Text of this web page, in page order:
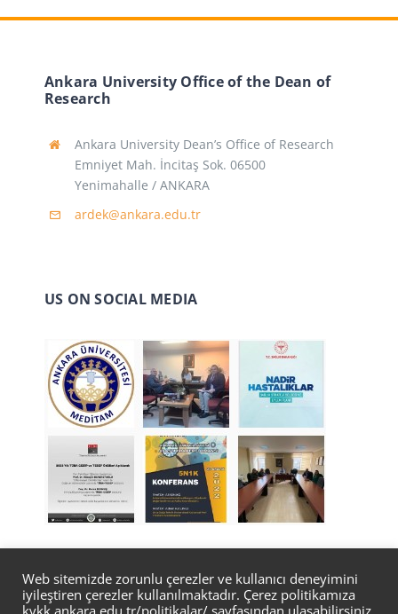
Ankara University Office of the Dean of
Research
Ankara University Dean’s Office of Research
Emniyet Mah. İncitaş Sok. 06500
Yenimahalle / ANKARA
ardek@ankara.edu.tr
US ON SOCIAL MEDIA
© Copyright 2022 | Designed byBilgi İşlem Daire
Web sitemizde zorunlu çerezler ve kullanıcı deneyimini
iyileştiren çerezler kullanılmaktadır. Çerez politikamıza
kvkk.ankara.edu.tr/politikalar/ sayfasından ulaşabilirsiniz.